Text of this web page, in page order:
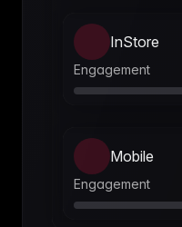
InStore
Engagement
Mobile
Engagement